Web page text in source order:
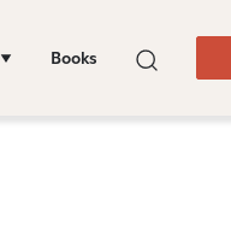
Books